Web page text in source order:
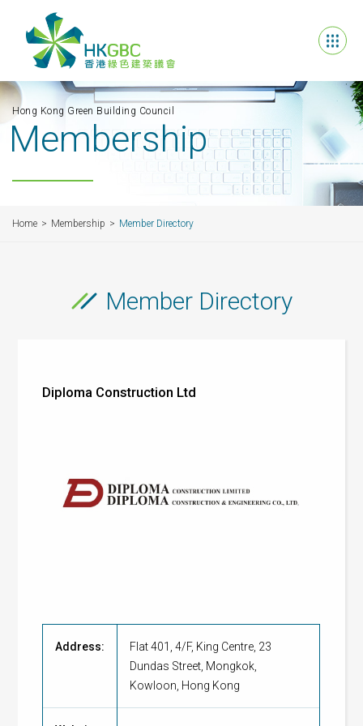
Hong Kong Green Building Council
Membership
Home Membership Member Directory
Member Directory
Diploma Construction Ltd
Address:
Flat 401, 4/F, King Centre, 23
Dundas Street, Mongkok,
Kowloon, Hong Kong